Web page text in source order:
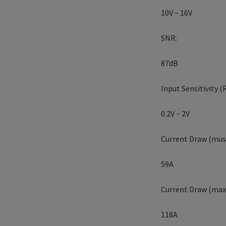
10V ~ 16V
SNR:
87dB
Input Sensitivity
0.2V ~ 2V
Current Draw
59A
Current Draw
118A